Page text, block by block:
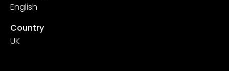
English
Country
UK